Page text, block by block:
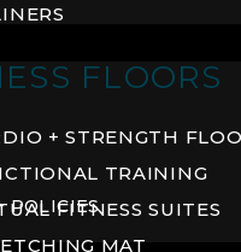
FLOORS
+ STRENGTH
TRAINING
FITNESS SUITES
MAT
POLICIES